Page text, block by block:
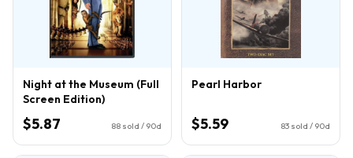
Night at the Museum (Full
Screen Edition)
$5.87 88 sold / 90d
Pearl Harbor
$5.59 83 sold / 90d